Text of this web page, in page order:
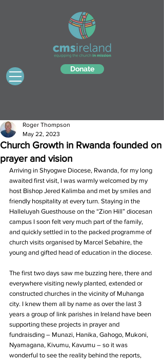
Donate
Church Growth in Rwanda founded on
prayer and vision
Roger Thompson
May 22, 2023
Arriving in Shyogwe Diocese, Rwanda, for my long
awaited first visit, I was warmly welcomed by my
host Bishop Jered Kalimba and met by smiles and
friendly hospitality at every turn. Staying in the
Halleluyah Guesthouse on the “Zion Hill” diocesan
campus I soon felt very much part of the family,
and quickly settled in to the packed programme of
church visits organised by Marcel Sebahire, the
young and gifted head of education in the diocese.
The first two days saw me buzzing here, there and
everywhere visiting newly planted, extended or
constructed churches in the vicinity of Muhanga
city. I knew them all by name as over the last 3
years a group of link parishes in Ireland have been
supporting these projects in prayer and
fundraisding – Munazi, Hanika, Gahogo, Mukoni,
Nyamagana, Kivumu, Kavumu – so it was
wonderful to see the reality behind the reports,